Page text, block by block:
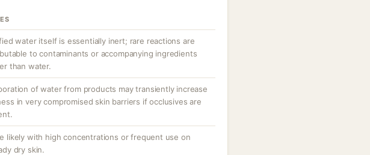
water itself is essentially inert; rare reactions are
to contaminants or accompanying ingredients
than water.
of water from products may transiently increase
in very compromised skin barriers if occlusives are
likely with high concentrations or frequent use on
dry skin.